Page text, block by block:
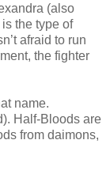
(also
the type of
afraid to run
the fighter
name.
Half-Bloods are
from daimons,